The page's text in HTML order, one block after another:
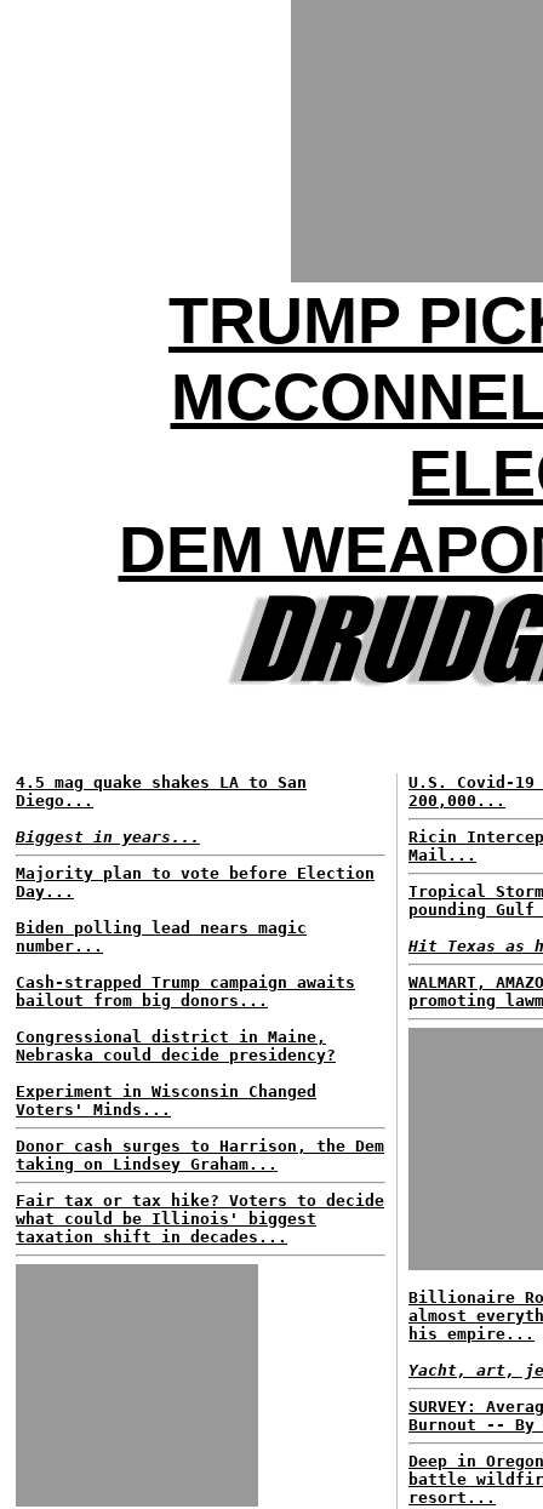
TRUMP
DEM
4.5 mag quake shakes LA to San
Diego...
Biggest in years...
Majority plan to vote before Election
Day...
Biden polling lead nears magic
number...
Cash-strapped Trump campaign awaits
bailout from big donors...
Congressional district in Maine,
Nebraska could decide presidency?
Experiment in Wisconsin Changed
Voters' Minds...
Donor cash surges to Harrison, the Dem
taking on Lindsey Graham...
Fair tax or tax hike? Voters to decide
what could be Illinois' biggest
taxation shift in decades...
U.S. Covid-
200,000...
Ricin
Mail...
Tropical
pounding
Hit Texas as
WALMART,
promoting
Billionaire
almost
his empire...
Yacht, art,
SURVEY:
Burnout -- By
Deep in
battle
resort...